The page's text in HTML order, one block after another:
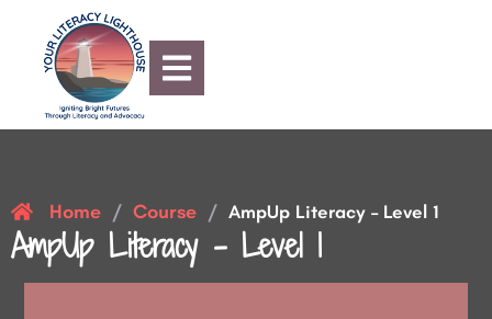
Home / Course / AmpUp Literacy – Level 1
AmpUp Literacy – Level 1